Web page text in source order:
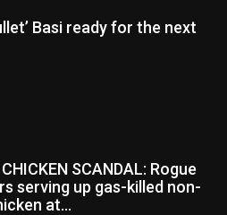
Basi ready for the next
SCANDAL: Rogue
serving up gas-killed non-
at...